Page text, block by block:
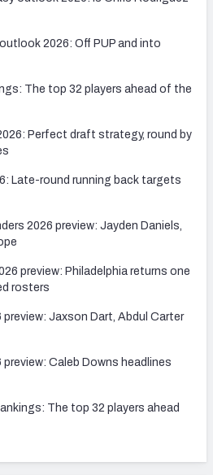
2026: Off PUP and into
The top 32 players ahead of the
Perfect draft strategy, round by
Late-round running back targets
2026 preview: Jayden Daniels,
preview: Philadelphia returns one
rosters
preview: Jaxson Dart, Abdul Carter
Caleb Downs headlines
The top 32 players ahead